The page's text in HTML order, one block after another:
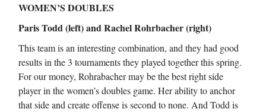
WOMEN’S DOUBLES
Paris Todd (left) and Rachel Rohrbacher (right)
This team is an interesting combination, and they had good
results in the 3 tournaments they played together this spring.
For our money, Rohrabacher may be the best right side
player in the women’s doubles game. Her ability to anchor
that side and create offense is second to none. And Todd is